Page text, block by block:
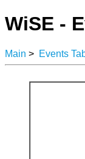
WiSE -
Main > Events